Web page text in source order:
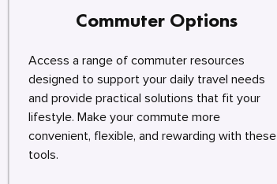
Commuter Options
Access a range of commuter resources
designed to support your daily travel needs
and provide practical solutions that fit your
lifestyle. Make your commute more
convenient, flexible, and rewarding with these
tools.